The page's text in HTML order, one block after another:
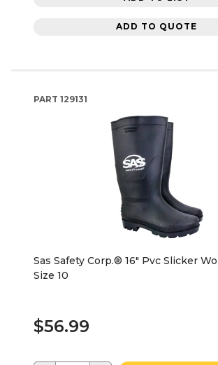
ADD TO QUOTE
PART 129131
Sas Safety Corp.® 16" Pvc Slicker
Size 10
$56.99